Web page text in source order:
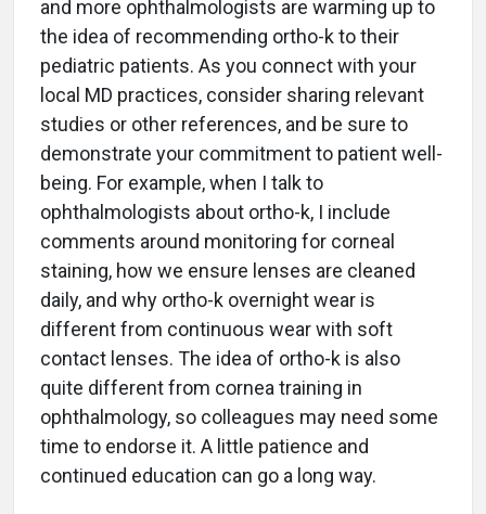
and more ophthalmologists are warming up to
the idea of recommending ortho-k to their
pediatric patients. As you connect with your
local MD practices, consider sharing relevant
studies or other references, and be sure to
demonstrate your commitment to patient well-
being. For example, when I talk to
ophthalmologists about ortho-k, I include
comments around monitoring for corneal
staining, how we ensure lenses are cleaned
daily, and why ortho-k overnight wear is
different from continuous wear with soft
contact lenses. The idea of ortho-k is also
quite different from cornea training in
ophthalmology, so colleagues may need some
time to endorse it. A little patience and
continued education can go a long way.